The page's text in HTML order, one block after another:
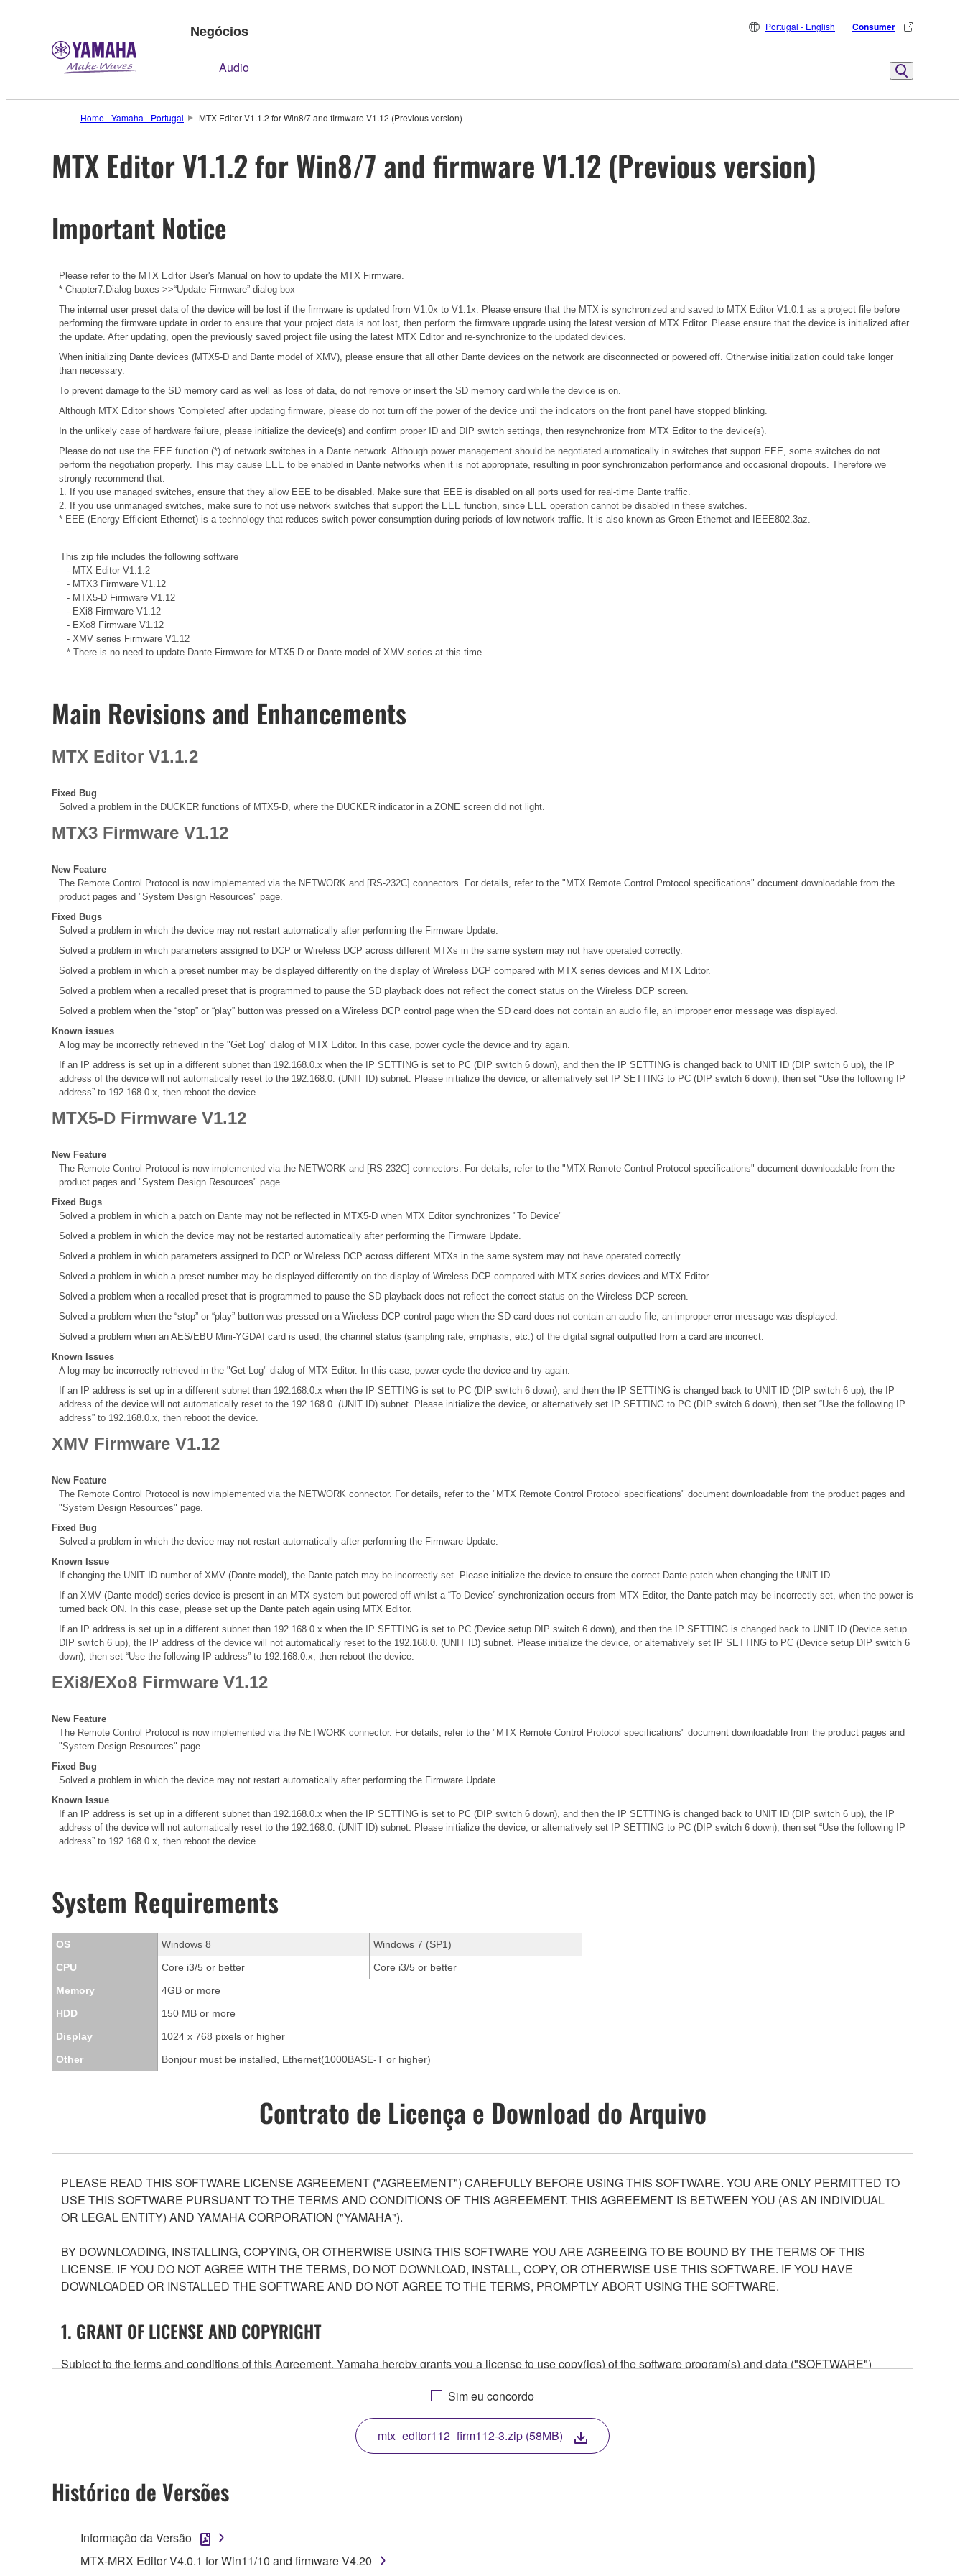
Negócios
Audio
Portugal - English Consumer
Home - Yamaha - Portugal MTX Editor V1.1.2 for Win8/7 and firmware V1.12 (Previous version)
MTX Editor V1.1.2 for Win8/7 and firmware V1.12 (Previous version)
Important Notice
Please refer to the MTX Editor User's Manual on how to update the MTX Firmware.
* Chapter7.Dialog boxes >>“Update Firmware” dialog box
The internal user preset data of the device will be lost if the firmware is updated from V1.0x to V1.1x. Please ensure that the MTX is synchronized and saved to MTX Editor V1.0.1 as a project file before
performing the firmware update in order to ensure that your project data is not lost, then perform the firmware upgrade using the latest version of MTX Editor. Please ensure that the device is initialized after
the update. After updating, open the previously saved project file using the latest MTX Editor and re-synchronize to the updated devices.
When initializing Dante devices (MTX5-D and Dante model of XMV), please ensure that all other Dante devices on the network are disconnected or powered off. Otherwise initialization could take longer
than necessary.
To prevent damage to the SD memory card as well as loss of data, do not remove or insert the SD memory card while the device is on.
Although MTX Editor shows 'Completed' after updating firmware, please do not turn off the power of the device until the indicators on the front panel have stopped blinking.
In the unlikely case of hardware failure, please initialize the device(s) and confirm proper ID and DIP switch settings, then resynchronize from MTX Editor to the device(s).
Please do not use the EEE function (*) of network switches in a Dante network. Although power management should be negotiated automatically in switches that support EEE, some switches do not
perform the negotiation properly. This may cause EEE to be enabled in Dante networks when it is not appropriate, resulting in poor synchronization performance and occasional dropouts. Therefore we
strongly recommend that:
1. If you use managed switches, ensure that they allow EEE to be disabled. Make sure that EEE is disabled on all ports used for real-time Dante traffic.
2. If you use unmanaged switches, make sure to not use network switches that support the EEE function, since EEE operation cannot be disabled in these switches.
* EEE (Energy Efficient Ethernet) is a technology that reduces switch power consumption during periods of low network traffic. It is also known as Green Ethernet and IEEE802.3az.
This zip file includes the following software
- MTX Editor V1.1.2
- MTX3 Firmware V1.12
- MTX5-D Firmware V1.12
- EXi8 Firmware V1.12
- EXo8 Firmware V1.12
- XMV series Firmware V1.12
* There is no need to update Dante Firmware for MTX5-D or Dante model of XMV series at this time.
Main Revisions and Enhancements
MTX Editor V1.1.2
Fixed Bug
Solved a problem in the DUCKER functions of MTX5-D, where the DUCKER indicator in a ZONE screen did not light.
MTX3 Firmware V1.12
New Feature
The Remote Control Protocol is now implemented via the NETWORK and [RS-232C] connectors. For details, refer to the "MTX Remote Control Protocol specifications" document downloadable from the
product pages and "System Design Resources" page.
Fixed Bugs
Solved a problem in which the device may not restart automatically after performing the Firmware Update.
Solved a problem in which parameters assigned to DCP or Wireless DCP across different MTXs in the same system may not have operated correctly.
Solved a problem in which a preset number may be displayed differently on the display of Wireless DCP compared with MTX series devices and MTX Editor.
Solved a problem when a recalled preset that is programmed to pause the SD playback does not reflect the correct status on the Wireless DCP screen.
Solved a problem when the “stop” or “play” button was pressed on a Wireless DCP control page when the SD card does not contain an audio file, an improper error message was displayed.
Known issues
A log may be incorrectly retrieved in the "Get Log" dialog of MTX Editor. In this case, power cycle the device and try again.
If an IP address is set up in a different subnet than 192.168.0.x when the IP SETTING is set to PC (DIP switch 6 down), and then the IP SETTING is changed back to UNIT ID (DIP switch 6 up), the IP
address of the device will not automatically reset to the 192.168.0. (UNIT ID) subnet. Please initialize the device, or alternatively set IP SETTING to PC (DIP switch 6 down), then set “Use the following IP
address” to 192.168.0.x, then reboot the device.
MTX5-D Firmware V1.12
New Feature
The Remote Control Protocol is now implemented via the NETWORK and [RS-232C] connectors. For details, refer to the "MTX Remote Control Protocol specifications" document downloadable from the
product pages and "System Design Resources" page.
Fixed Bugs
Solved a problem in which a patch on Dante may not be reflected in MTX5-D when MTX Editor synchronizes "To Device"
Solved a problem in which the device may not be restarted automatically after performing the Firmware Update.
Solved a problem in which parameters assigned to DCP or Wireless DCP across different MTXs in the same system may not have operated correctly.
Solved a problem in which a preset number may be displayed differently on the display of Wireless DCP compared with MTX series devices and MTX Editor.
Solved a problem when a recalled preset that is programmed to pause the SD playback does not reflect the correct status on the Wireless DCP screen.
Solved a problem when the “stop” or “play” button was pressed on a Wireless DCP control page when the SD card does not contain an audio file, an improper error message was displayed.
Solved a problem when an AES/EBU Mini-YGDAI card is used, the channel status (sampling rate, emphasis, etc.) of the digital signal outputted from a card are incorrect.
Known Issues
A log may be incorrectly retrieved in the "Get Log" dialog of MTX Editor. In this case, power cycle the device and try again.
If an IP address is set up in a different subnet than 192.168.0.x when the IP SETTING is set to PC (DIP switch 6 down), and then the IP SETTING is changed back to UNIT ID (DIP switch 6 up), the IP
address of the device will not automatically reset to the 192.168.0. (UNIT ID) subnet. Please initialize the device, or alternatively set IP SETTING to PC (DIP switch 6 down), then set “Use the following IP
address” to 192.168.0.x, then reboot the device.
XMV Firmware V1.12
New Feature
The Remote Control Protocol is now implemented via the NETWORK connector. For details, refer to the "MTX Remote Control Protocol specifications" document downloadable from the product pages and
"System Design Resources" page.
Fixed Bug
Solved a problem in which the device may not restart automatically after performing the Firmware Update.
Known Issue
If changing the UNIT ID number of XMV (Dante model), the Dante patch may be incorrectly set. Please initialize the device to ensure the correct Dante patch when changing the UNIT ID.
If an XMV (Dante model) series device is present in an MTX system but powered off whilst a “To Device” synchronization occurs from MTX Editor, the Dante patch may be incorrectly set, when the power is
turned back ON. In this case, please set up the Dante patch again using MTX Editor.
If an IP address is set up in a different subnet than 192.168.0.x when the IP SETTING is set to PC (Device setup DIP switch 6 down), and then the IP SETTING is changed back to UNIT ID (Device setup
DIP switch 6 up), the IP address of the device will not automatically reset to the 192.168.0. (UNIT ID) subnet. Please initialize the device, or alternatively set IP SETTING to PC (Device setup DIP switch 6
down), then set “Use the following IP address” to 192.168.0.x, then reboot the device.
EXi8/EXo8 Firmware V1.12
New Feature
The Remote Control Protocol is now implemented via the NETWORK connector. For details, refer to the "MTX Remote Control Protocol specifications" document downloadable from the product pages and
"System Design Resources" page.
Fixed Bug
Solved a problem in which the device may not restart automatically after performing the Firmware Update.
Known Issue
If an IP address is set up in a different subnet than 192.168.0.x when the IP SETTING is set to PC (DIP switch 6 down), and then the IP SETTING is changed back to UNIT ID (DIP switch 6 up), the IP
address of the device will not automatically reset to the 192.168.0. (UNIT ID) subnet. Please initialize the device, or alternatively set IP SETTING to PC (DIP switch 6 down), then set “Use the following IP
address” to 192.168.0.x, then reboot the device.
System Requirements
OS Windows 8
Windows 7 (SP1)
CPU
Core i3/5 or better
Core i3/5 or better
Memory
4GB or more
HDD
150 MB or more
Display
1024 x 768 pixels or higher
Other
Bonjour must be installed, Ethernet(1000BASE-T or higher)
Contrato de Licença e Download do Arquivo
PLEASE READ THIS SOFTWARE LICENSE AGREEMENT ("AGREEMENT") CAREFULLY BEFORE USING THIS SOFTWARE. YOU ARE ONLY PERMITTED TO
USE THIS SOFTWARE PURSUANT TO THE TERMS AND CONDITIONS OF THIS AGREEMENT. THIS AGREEMENT IS BETWEEN YOU (AS AN INDIVIDUAL
OR LEGAL ENTITY) AND YAMAHA CORPORATION ("YAMAHA").
BY DOWNLOADING, INSTALLING, COPYING, OR OTHERWISE USING THIS SOFTWARE YOU ARE AGREEING TO BE BOUND BY THE TERMS OF THIS
LICENSE. IF YOU DO NOT AGREE WITH THE TERMS, DO NOT DOWNLOAD, INSTALL, COPY, OR OTHERWISE USE THIS SOFTWARE. IF YOU HAVE
DOWNLOADED OR INSTALLED THE SOFTWARE AND DO NOT AGREE TO THE TERMS, PROMPTLY ABORT USING THE SOFTWARE.
1. GRANT OF LICENSE AND COPYRIGHT
Subject to the terms and conditions of this Agreement, Yamaha hereby grants you a license to use copy(ies) of the software program(s) and data ("SOFTWARE")
any updates to the accompanying software and data. While ownership of the storage media in which the SOFTWARE is stored rests with you, the SOFTWARE itself is
owned by Yamaha and/or Yamaha's licensor(s), and is protected by relevant copyright laws and all applicable treaty provisions. While you are entitled to claim
ownership of the data created with the use of SOFTWARE, the SOFTWARE will continue to be protected under relevant copyrights.
2. RESTRICTIONS
You may not reproduce, modify, change, rent, lease, or distribute the SOFTWARE in whole or in part, or create derivative works of the SOFTWARE.
Sim eu concordo
mtx_editor112_firm112-3.zip (58MB)
Histórico de Versões
Informação da Versão
MTX-MRX Editor V4.0.1 for Win11/10 and firmware V4.20